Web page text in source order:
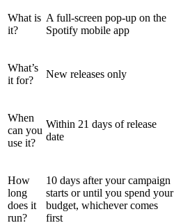
What is
it?
A full-screen pop-up on the
Spotify mobile app
What’s
it for?
New releases only
When
can you
use it?
Within 21 days of release
date
How
long
does it
run?
10 days after your campaign
starts or until you spend your
budget, whichever comes
first